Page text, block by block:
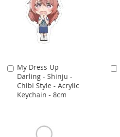
My Dress-Up
Darling - Shinju -
Chibi Style - Acrylic
Keychain - 8cm
Add
to
Cart